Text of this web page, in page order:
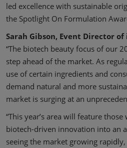
led excellence with sustainable
the Spotlight On Formulation
Sarah Gibson, Event Director of
“The biotech beauty focus of our
step ahead of the market. As
use of certain ingredients and
demand natural and more
market is surging at an
“This year’s area will feature
biotech-driven innovation into an
seeing the market growing